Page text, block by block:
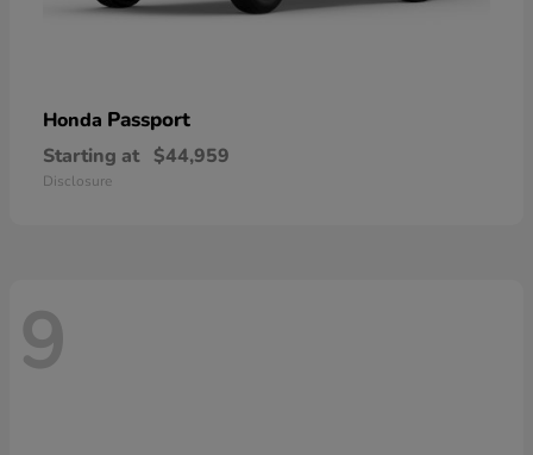
Honda Passport
Starting at $44,959
Disclosure
9